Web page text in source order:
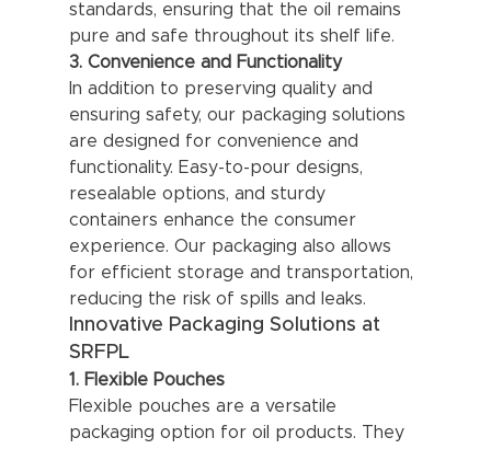
standards, ensuring that the oil remains
pure and safe throughout its shelf life.
3. Convenience and Functionality
In addition to preserving quality and
ensuring safety, our packaging solutions
are designed for convenience and
functionality. Easy-to-pour designs,
resealable options, and sturdy
containers enhance the consumer
experience. Our packaging also allows
for efficient storage and transportation,
reducing the risk of spills and leaks.
Innovative Packaging Solutions at
SRFPL
1. Flexible Pouches
Flexible pouches are a versatile
packaging option for oil products. They